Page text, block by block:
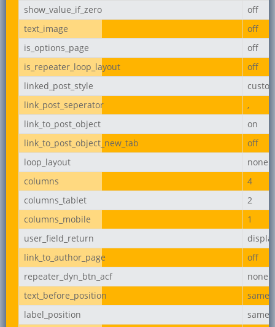
show_value_if_zero
off
text_image
off
is_options_page
off
is_repeater_loop_layout
off
linked_post_style
link_post_seperator
,
link_to_post_object
on
link_to_post_object_new_tab
off
loop_layout
none
columns
4
columns_tablet
2
columns_mobile
1
user_field_return
link_to_author_page
off
repeater_dyn_btn_acf
none
text_before_position
label_position